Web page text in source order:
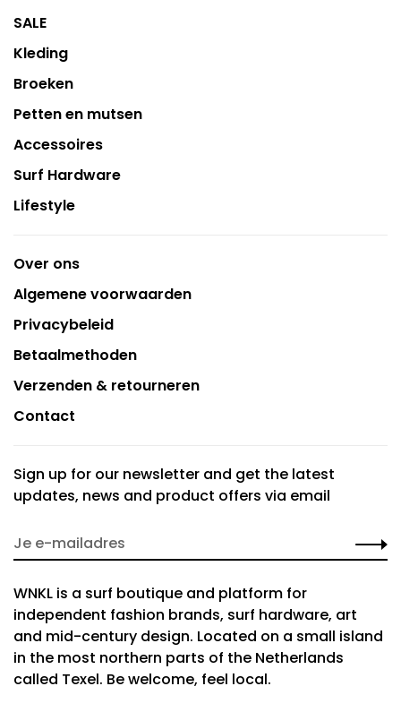
SALE
Kleding
Broeken
Petten en mutsen
Accessoires
Surf Hardware
Lifestyle
Over ons
Algemene voorwaarden
Privacybeleid
Betaalmethoden
Verzenden & retourneren
Contact
Sign up for our newsletter and get the latest
updates, news and product offers via email
WNKL is a surf boutique and platform for
independent fashion brands, surf hardware, art
and mid-century design. Located on a small island
in the most northern parts of the Netherlands
called Texel. Be welcome, feel local.